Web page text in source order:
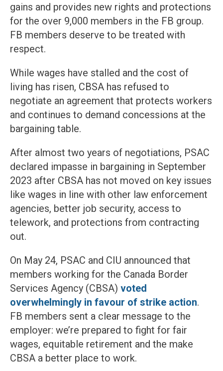
gains and provides new rights and protections
for the over 9,000 members in the FB group.
FB members deserve to be treated with
respect.
While wages have stalled and the cost of
living has risen, CBSA has refused to
negotiate an agreement that protects workers
and continues to demand concessions at the
bargaining table.
After almost two years of negotiations, PSAC
declared impasse in bargaining in September
2023 after CBSA has not moved on key issues
like wages in line with other law enforcement
agencies, better job security, access to
telework, and protections from contracting
out.
On May 24, PSAC and CIU announced that
members working for the Canada Border
Services Agency (CBSA) voted
overwhelmingly in favour of strike action.
FB members sent a clear message to the
employer: we’re prepared to fight for fair
wages, equitable retirement and the make
CBSA a better place to work.